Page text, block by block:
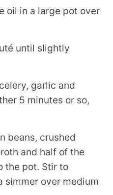
oil in a large pot over
until slightly
garlic and
5 minutes or so,
beans, crushed
and half of the
the pot. Stir to
simmer over medium